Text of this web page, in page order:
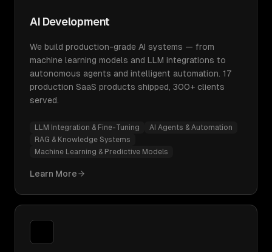
AI Development
We build production-grade AI systems — from
machine learning models and LLM integrations to
autonomous agents and intelligent automation. 17
production SaaS products shipped, 300+ clients
served.
LLM Integration & Fine-Tuning
AI Agents & Automation
RAG & Knowledge Systems
Machine Learning & Predictive Models
Learn More